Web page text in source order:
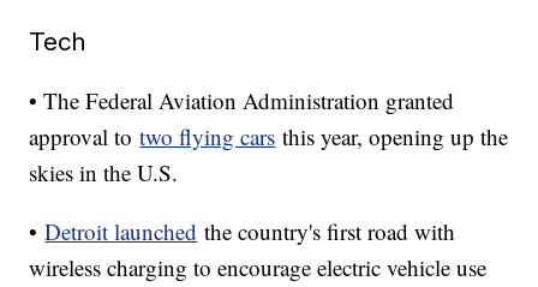
Tech
• The Federal Aviation Administration granted
approval totwo flying cars this year, opening up the
skies in the U.S.
•Detroit launched the country's first road with
wireless charging to encourage electric vehicle use